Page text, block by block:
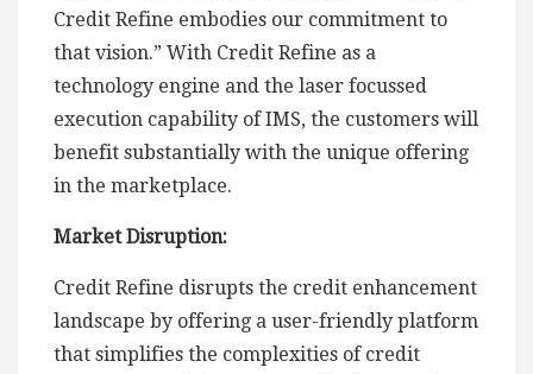
Credit Refine embodies our commitment to
that vision.” With Credit Refine as a
technology engine and the laser focussed
execution capability of IMS, the customers will
benefit substantially with the unique offering
in the marketplace.
Market Disruption:
Credit Refine disrupts the credit enhancement
landscape by offering a user-friendly platform
that simplifies the complexities of credit